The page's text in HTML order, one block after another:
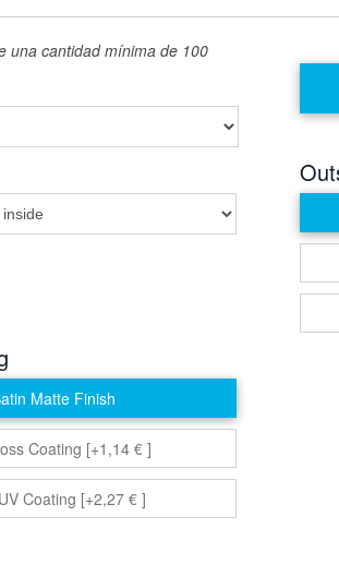
una cantidad mínima de 100
Matte Finish
Coating [+1,14 € ]
Coating [+2,27 € ]